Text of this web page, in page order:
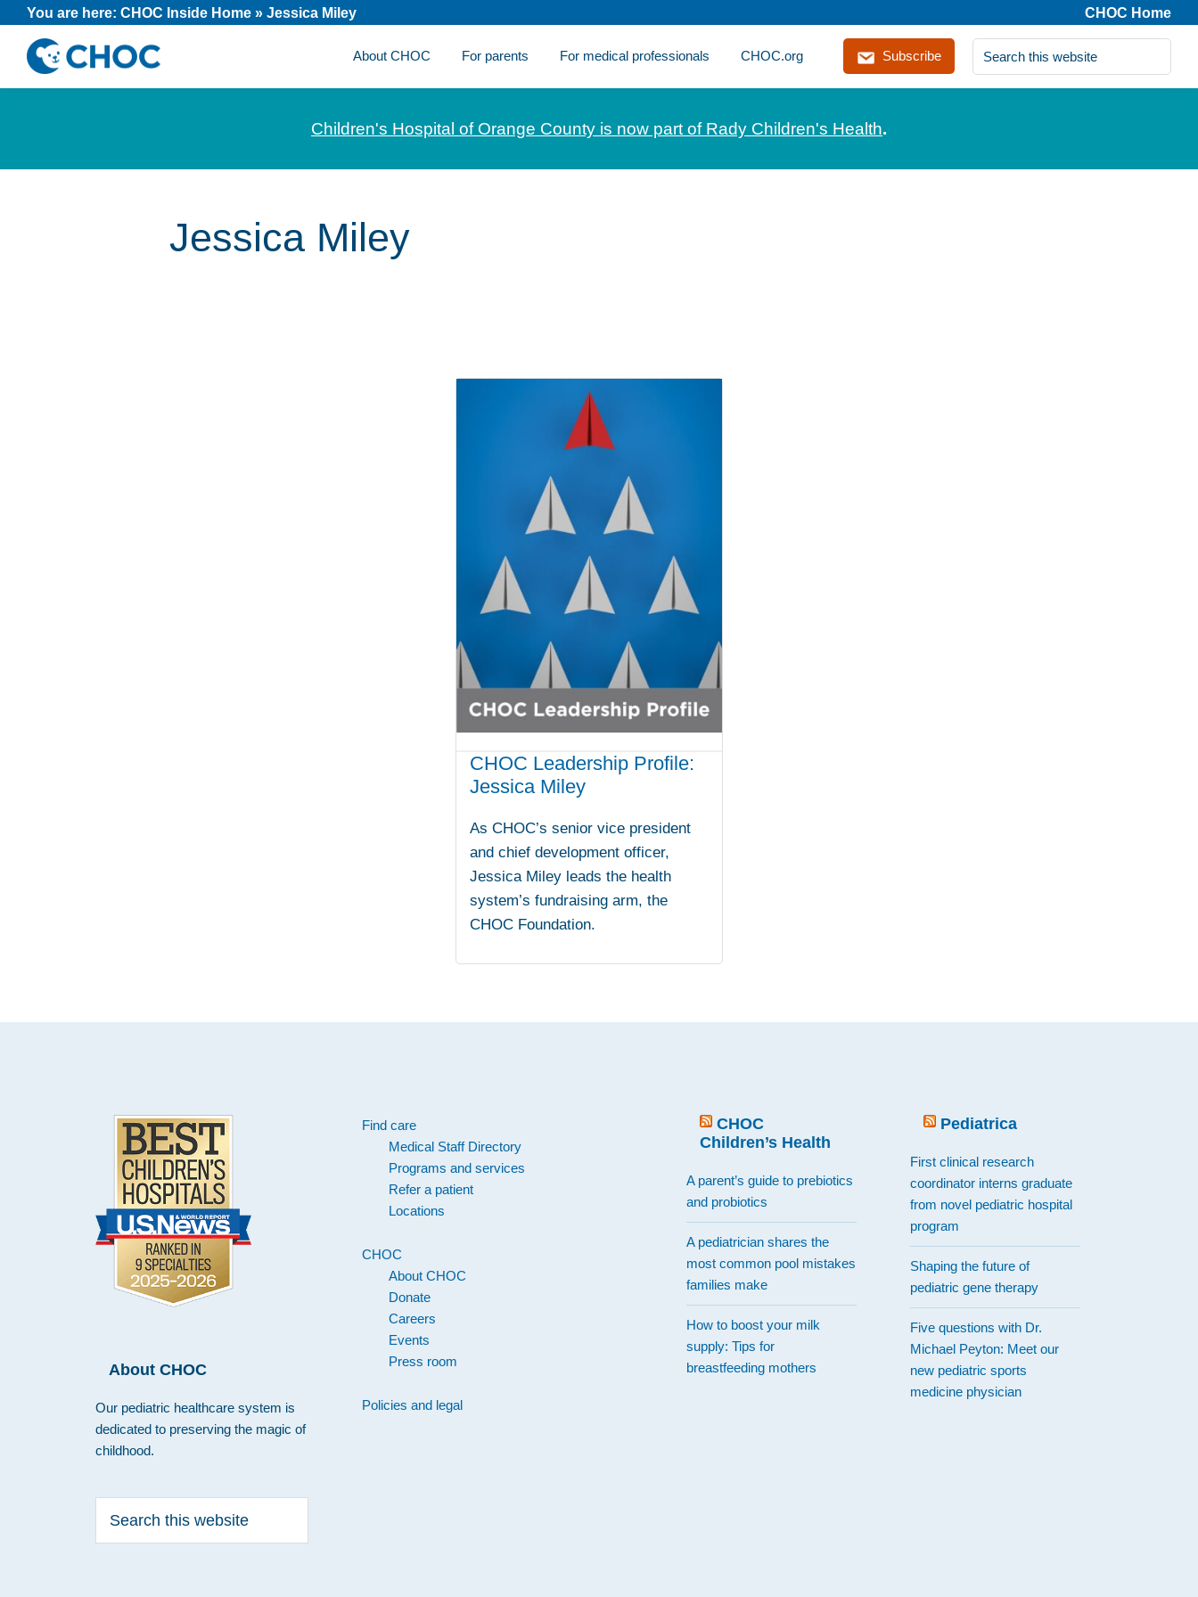
Skip
primary
navigation
Skip
main
content
Skip
footer
You are here: CHOC Inside Home » Jessica Miley CHOC Home
News
about
About CHOC For parents For medical professionals CHOC.org
Search
this
website
Subscribe
Children's Hospital of Orange County is now part of Rady Children's Health.
Jessica Miley
CHOC Leadership Profile:
Jessica Miley
As CHOC’s senior vice president
and chief development officer,
Jessica Miley leads the health
system’s fundraising arm, the
CHOC Foundation.
About CHOC
Our pediatric healthcare system is
dedicated to preserving the magic of
childhood.
this
Find care
Medical Staff Directory
Programs and services
Refer a patient
Locations
CHOC
About CHOC
Donate
Careers
Events
Press room
Policies and legal
Pediatrica
First clinical research
coordinator interns graduate
from novel pediatric hospital
program
Shaping the future of
pediatric gene therapy
Five questions with Dr.
Michael Peyton: Meet our
new pediatric sports
medicine physician
CHOC
Children’s Health
A parent’s guide to prebiotics
and probiotics
A pediatrician shares the
most common pool mistakes
families make
How to boost your milk
supply: Tips for
breastfeeding mothers